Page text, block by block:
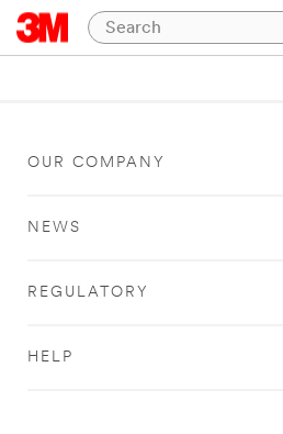
OUR COMPANY
NEWS
REGULATORY
HELP